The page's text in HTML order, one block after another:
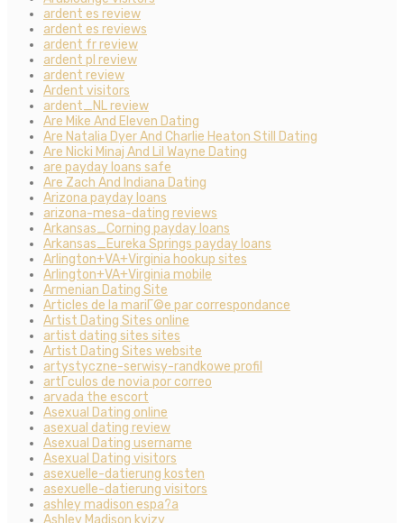
ardent es review
ardent es reviews
ardent fr review
ardent pl review
ardent review
Ardent visitors
ardent_NL review
Are Mike And Eleven Dating
Are Natalia Dyer And Charlie Heaton Still Dating
Are Nicki Minaj And Lil Wayne Dating
are payday loans safe
Are Zach And Indiana Dating
Arizona payday loans
arizona-mesa-dating reviews
Arkansas_Corning payday loans
Arkansas_Eureka Springs payday loans
Arlington+VA+Virginia hookup sites
Arlington+VA+Virginia mobile
Armenian Dating Site
Articles de la mariГ©e par correspondance
Artist Dating Sites online
artist dating sites sites
Artist Dating Sites website
artystyczne-serwisy-randkowe profil
artГ­culos de novia por correo
arvada the escort
Asexual Dating online
asexual dating review
Asexual Dating username
Asexual Dating visitors
asexuelle-datierung kosten
asexuelle-datierung visitors
ashley madison espa?a
Ashley Madison kvizy